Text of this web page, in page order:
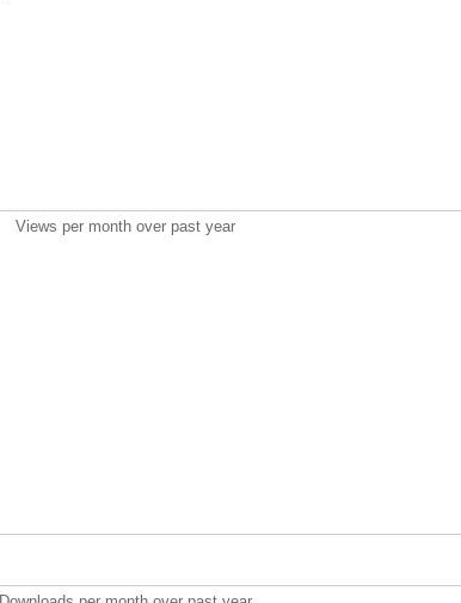
Views per month over past year